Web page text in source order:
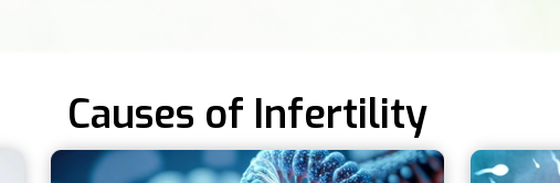
Causes of Infertility